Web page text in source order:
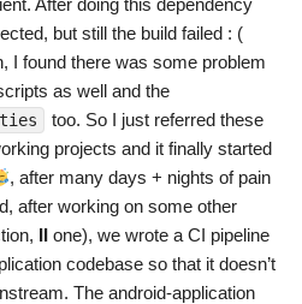
After doing this dependency
but still the build failed : (
I found there was some problem
as well and the
too. So I just referred these
projects and it finally started
, after many days + nights of pain
after working on some other
II one), we wrote a CI pipeline
codebase so that it doesn’t
The android-application